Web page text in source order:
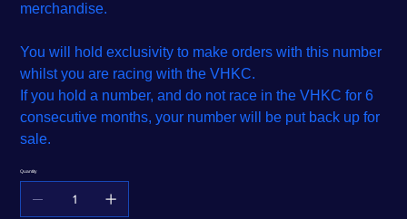
merchandise.
You will hold exclusivity to make orders with this number
whilst you are racing with the VHKC.
If you hold a number, and do not race in the VHKC for 6
consecutive months, your number will be put back up for
sale.
Quantity